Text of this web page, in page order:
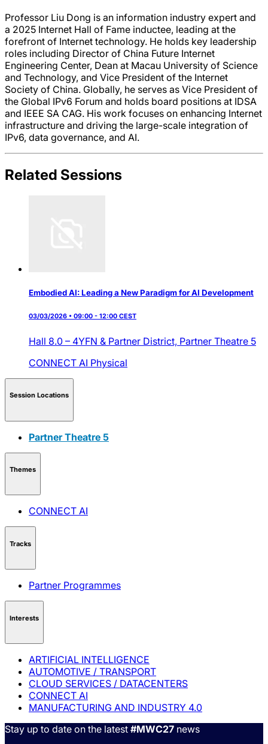
Professor Liu Dong is an information industry expert and
a 2025 Internet Hall of Fame inductee, leading at the
forefront of Internet technology. He holds key leadership
roles including Director of China Future Internet
Engineering Center, Dean at Macau University of Science
and Technology, and Vice President of the Internet
Society of China. Globally, he serves as Vice President of
the Global IPv6 Forum and holds board positions at IDSA
and IEEE SA CAG. His work focuses on enhancing Internet
infrastructure and driving the large-scale integration of
IPv6, data governance, and AI.
Related Sessions
Embodied AI: Leading a New Paradigm for AI Development
03/03/2026 • 09:00 - 12:00 CEST
Hall 8.0 – 4YFN & Partner District, Partner Theatre 5
CONNECT AI Physical
Session Locations
Partner Theatre 5
Themes
CONNECT AI
Tracks
Partner Programmes
Interests
ARTIFICIAL INTELLIGENCE
AUTOMOTIVE / TRANSPORT
CLOUD SERVICES / DATACENTERS
CONNECT AI
MANUFACTURING AND INDUSTRY 4.0
Stay up to date on the latest #MWC27 news